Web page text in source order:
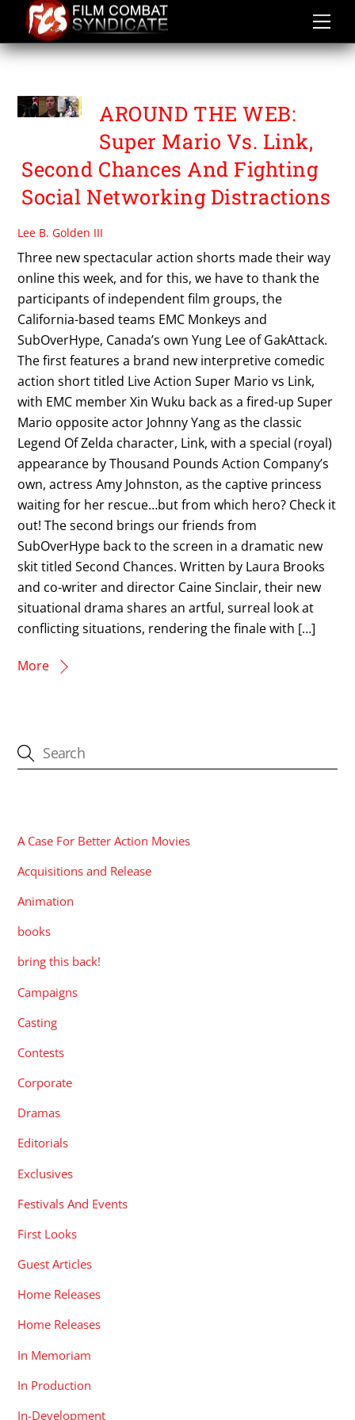
content
SECOND CHANCES
AROUND THE WEB:
Super Mario Vs. Link,
Second Chances And Fighting
Social Networking Distractions
Lee B. Golden III
Three new spectacular action shorts made their way
online this week, and for this, we have to thank the
participants of independent film groups, the
California-based teams EMC Monkeys and
SubOverHype, Canada’s own Yung Lee of GakAttack.
The first features a brand new interpretive comedic
action short titled Live Action Super Mario vs Link,
with EMC member Xin Wuku back as a fired-up Super
Mario opposite actor Johnny Yang as the classic
Legend Of Zelda character, Link, with a special (royal)
appearance by Thousand Pounds Action Company’s
own, actress Amy Johnston, as the captive princess
waiting for her rescue…but from which hero? Check it
out! The second brings our friends from
SubOverHype back to the screen in a dramatic new
skit titled Second Chances. Written by Laura Brooks
and co-writer and director Caine Sinclair, their new
situational drama shares an artful, surreal look at
conflicting situations, rendering the finale with […]
More
A Case For Better Action Movies
Acquisitions and Release
Animation
books
bring this back!
Campaigns
Casting
Contests
Corporate
Dramas
Editorials
Exclusives
Festivals And Events
First Looks
Guest Articles
Home Releases
Home Releases
In Memoriam
In Production
In-Development